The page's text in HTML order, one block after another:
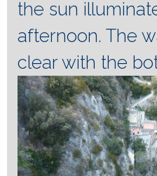
the sun
afternoon. The
clear with the